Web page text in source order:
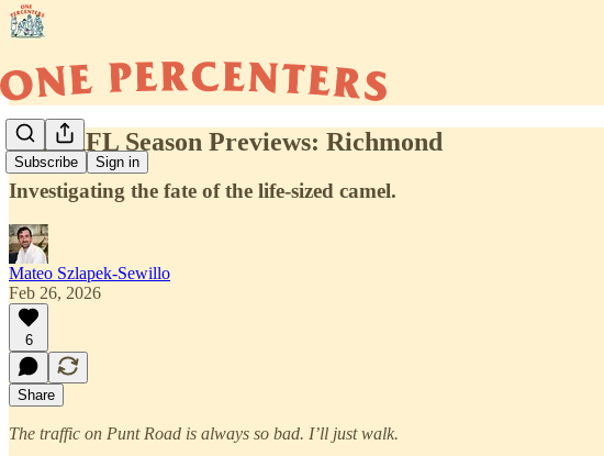
Subscribe Sign in
2026 AFL Season Previews: Richmond
Investigating the fate of the life-sized camel.
Mateo Szlapek-Sewillo
Feb 26, 2026
6
Share
The traffic on Punt Road is always so bad. I’ll just walk.